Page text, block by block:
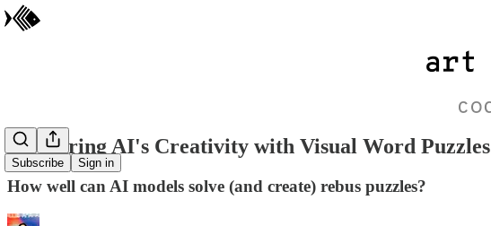
Subscribe Sign in
Measuring AI's Creativity with Visual Word Puzzles
How well can AI models solve (and create) rebus puzzles?